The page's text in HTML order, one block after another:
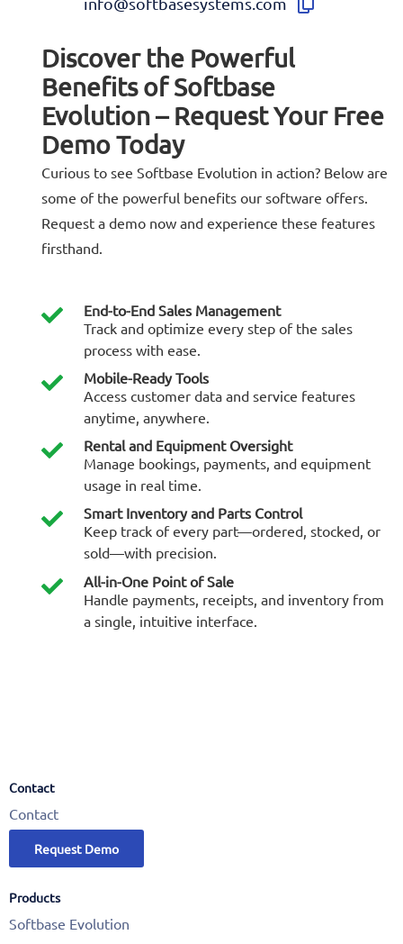
Discover the Powerful
Benefits of Softbase
Evolution – Request Your Free
Demo Today
Curious to see Softbase Evolution in action? Below are
some of the powerful benefits our software offers.
Request a demo now and experience these features
firsthand.
End-to-End Sales Management
Track and optimize every step of the sales
process with ease.
Mobile-Ready Tools
Access customer data and service features
anytime, anywhere.
Rental and Equipment Oversight
Manage bookings, payments, and equipment
usage in real time.
Smart Inventory and Parts Control
Keep track of every part—ordered, stocked, or
sold—with precision.
All-in-One Point of Sale
Handle payments, receipts, and inventory from
a single, intuitive interface.
Contact
Contact
Request Demo
Products
Softbase Evolution